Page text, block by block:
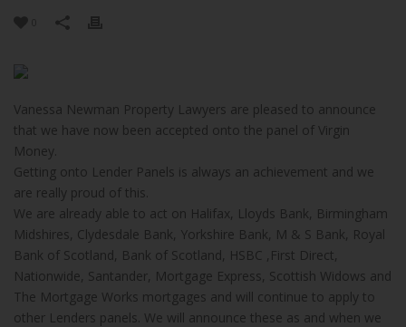
Vanessa Newman Property Lawyers are pleased to announce
that we have now been accepted onto the panel of Virgin
Money.
Getting onto Lender Panels is always an achievement and we
are really proud of this.
We are already able to act on Halifax, Lloyds Bank, Birmingham
Midshires, Clydesdale Bank, Yorkshire Bank, M & S Bank, Royal
Bank of Scotland, Bank of Scotland, HSBC ,First Direct,
Nationwide, Santander, Mortgage Express, Scottish Widows and
The Mortgage Works mortgages and will continue to apply to
other Lenders panels. We will announce these as and when we